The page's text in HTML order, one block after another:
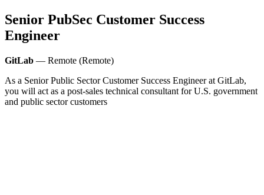
Senior PubSec Customer Success
Engineer
GitLab — Remote (Remote)
As a Senior Public Sector Customer Success Engineer at GitLab,
you will act as a post-sales technical consultant for U.S. government
and public sector customers